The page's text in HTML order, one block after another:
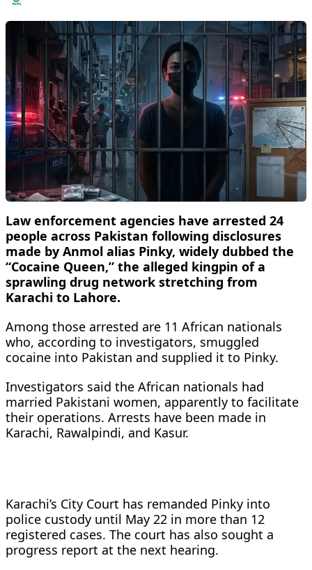
Law enforcement agencies have arrested 24
people across Pakistan following disclosures
made by Anmol alias Pinky, widely dubbed the
“Cocaine Queen,” the alleged kingpin of a
sprawling drug network stretching from
Karachi to Lahore.
Among those arrested are 11 African nationals
who, according to investigators, smuggled
cocaine into Pakistan and supplied it to Pinky.
Investigators said the African nationals had
married Pakistani women, apparently to facilitate
their operations. Arrests have been made in
Karachi, Rawalpindi, and Kasur.
Karachi’s City Court has remanded Pinky into
police custody until May 22 in more than 12
registered cases. The court has also sought a
progress report at the next hearing.